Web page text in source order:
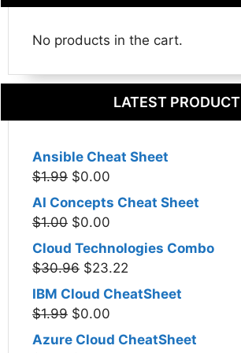
No products in the cart.
LATEST PRODUCT
Ansible Cheat Sheet
$1.99 Original
price
was:
$0.00
price
AI Concepts Cheat Sheet
$1.00 Original
price
was:
$0.00
price
is:
Cloud Technologies Combo
$30.96 Original
price
was:
$23.22
price
IBM Cloud CheatSheet
$1.99 Original
price
$0.00
price
Azure Cloud CheatSheet